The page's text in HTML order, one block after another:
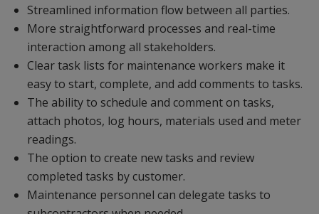
Streamlined information flow between all parties.
More straightforward processes and real-time
interaction among all stakeholders.
Clear task lists for maintenance workers make it
easy to start, complete, and add comments to tasks.
The ability to schedule and comment on tasks,
attach photos, log hours, materials used and meter
readings.
The option to create new tasks and review
completed tasks by customer.
Maintenance personnel can delegate tasks to